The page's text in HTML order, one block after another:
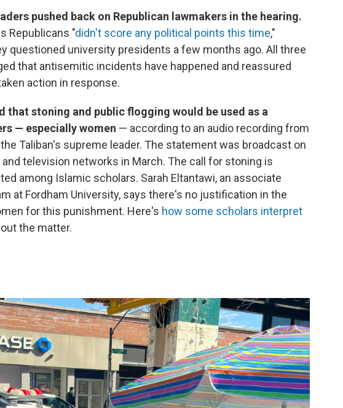
pushed back on Republican lawmakers in the hearing.
Republicans "didn't score any political points this time,"
questioned university presidents a few months ago. All three
that antisemitic incidents have happened and reassured
action in response.
that stoning and public flogging would be used as a
— especially women — according to an audio recording from
Taliban's supreme leader. The statement was broadcast on
television networks in March. The call for stoning is
among Islamic scholars. Sarah Eltantawi, an associate
at Fordham University, says there's no justification in the
for this punishment. Here's how some scholars interpret
the matter.